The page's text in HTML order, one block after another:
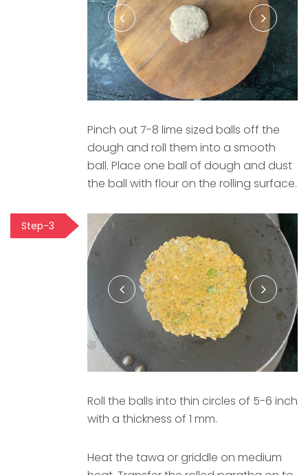
Pinch out 7-8 lime sized balls off the
dough and roll them into a smooth
ball. Place one ball of dough and dust
the ball with flour on the rolling surface.
Step-3
Roll the balls into thin circles of 5-6 inch
with a thickness of 1 mm.
Heat the tawa or griddle on medium